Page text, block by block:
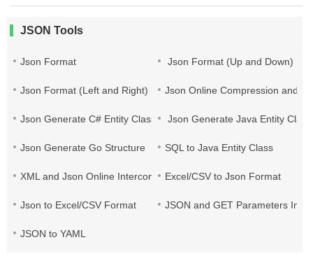
JSON Tools
Json Format Json Format (Up and Down)
Json Format (Left and Right) Json Online Compression and
Json Generate C# Entity Class Json Generate Java Entity Class
Json Generate Go Structure SQL to Java Entity Class
XML and Json Online InterconversionExcel/CSV to Json Format
Json to Excel/CSV Format JSON and GET Parameters
JSON to YAML